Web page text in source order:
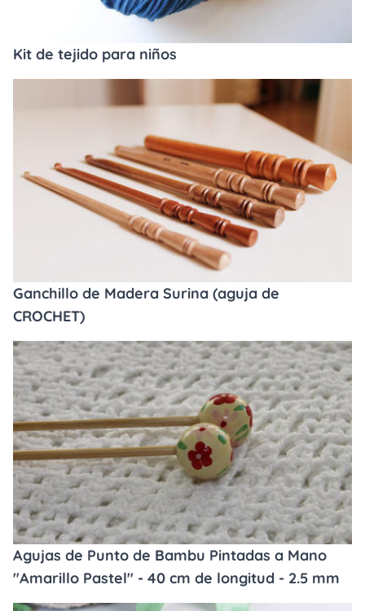
Kit de tejido para niños
Ganchillo de Madera Surina (aguja de
CROCHET)
Agujas de Punto de Bambu Pintadas a Mano
"Amarillo Pastel" - 40 cm de longitud - 2.5 mm